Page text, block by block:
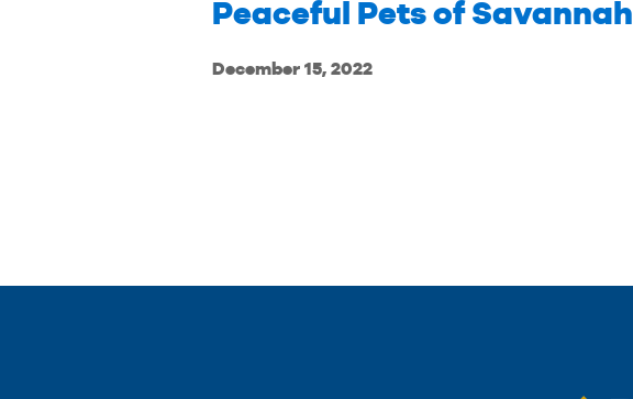
Peaceful Pets of Savannah
December 15, 2022